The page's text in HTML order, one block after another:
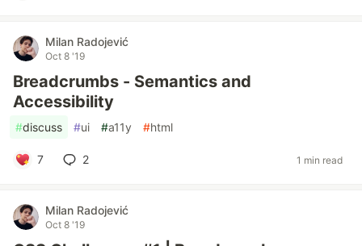
Milan Radojević
Oct 8 '19
Breadcrumbs - Semantics and
Accessibility
#discuss #ui #a11y #html
7 2 1 min read
Milan Radojević
Oct 8 '19